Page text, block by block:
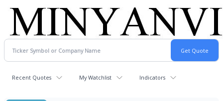
Recent Quotes My Watchlist Indicators